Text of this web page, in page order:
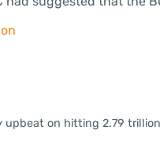
upbeat on hitting 2.79